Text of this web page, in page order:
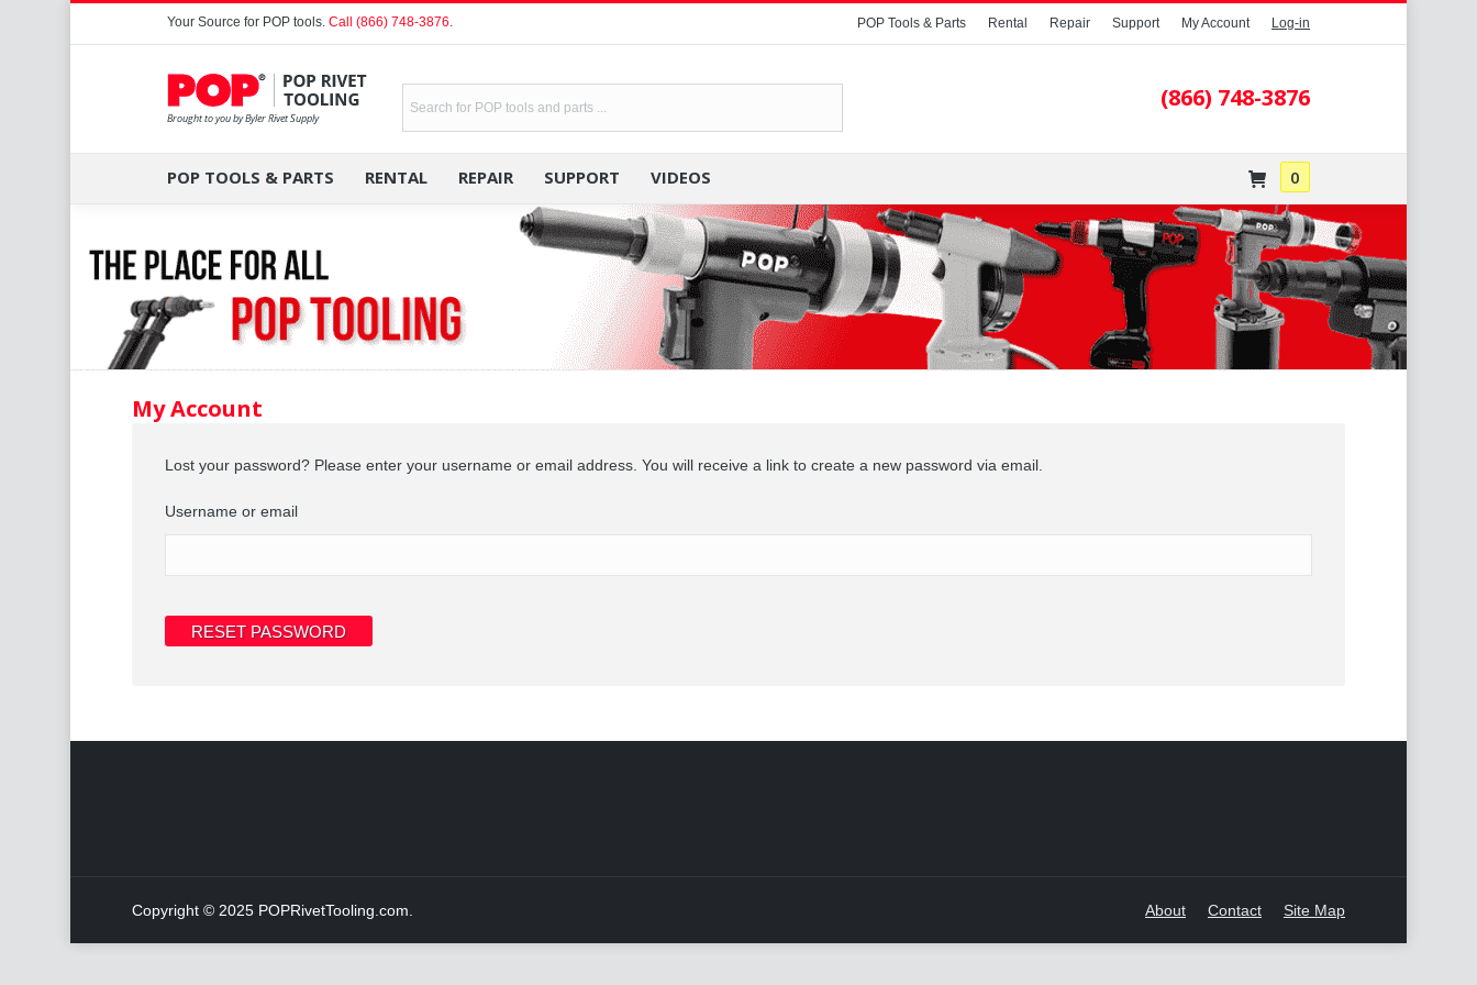
Your Source for POP tools. Call (866) 748-3876. POP Tools & Parts Rental Repair Support My Account Log-in
(866) 748-3876
POP TOOLS & PARTS RENTAL REPAIR SUPPORT VIDEOS 0
My Account
Lost your password? Please enter your username or email address. You will receive a link to create a new password via email.
Username or email
RESET PASSWORD
Copyright © 2025 POPRivetTooling.com. About Contact Site Map
POP TOOLS & PARTS RENTAL REPAIR SUPPORT VIDEOS 0